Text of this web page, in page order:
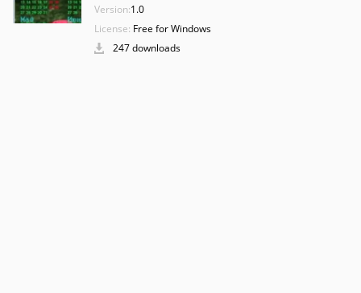
Version:1.0
License: Free for Windows
247 downloads